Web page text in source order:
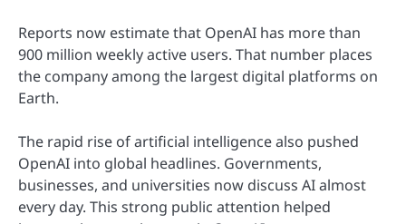
Reports now estimate that OpenAI has more than
900 million weekly active users. That number places
the company among the largest digital platforms on
Earth.
The rapid rise of artificial intelligence also pushed
OpenAI into global headlines. Governments,
businesses, and universities now discuss AI almost
every day. This strong public attention helped